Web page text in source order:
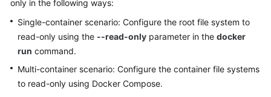
FAQs
Videos
Documents
only in the following ways:
Single-container scenario: Configure the root file system to
read-only using the --read-only parameter in the docker
run command.
Multi-container scenario: Configure the container file systems
to read-only using Docker Compose.